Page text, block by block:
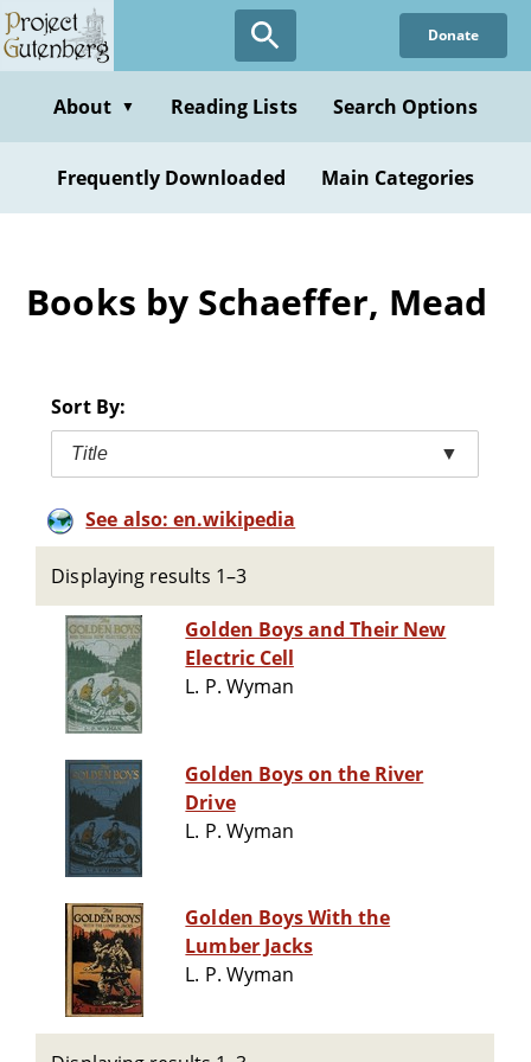
Skip
to
content
Donate
About ▼ Reading Lists Search Options
Frequently Downloaded Main Categories
Books by Schaeffer, Mead
Sort By:
Title ▼
See also: en.wikipedia
Displaying results 1–3
Golden Boys and Their New
Electric Cell
L. P. Wyman
Golden Boys on the River
Drive
L. P. Wyman
Golden Boys With the
Lumber Jacks
L. P. Wyman